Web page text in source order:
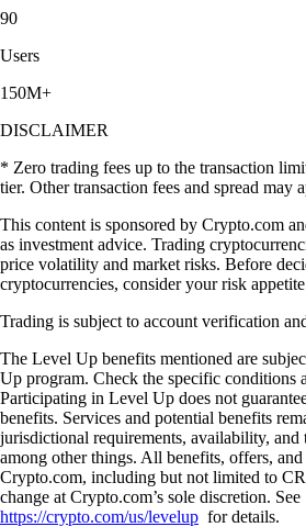
90
Users
150M+
DISCLAIMER
* Zero trading fees up to the transaction
tier. Other transaction fees and spread may
This content is sponsored by Crypto.com
as investment advice. Trading
price volatility and market risks. Before
cryptocurrencies, consider your risk
Trading is subject to account verification
The Level Up benefits mentioned are
Up program. Check the specific conditions
Participating in Level Up does not
benefits. Services and potential benefits
jurisdictional requirements, availability, and
among other things. All benefits, offers,
Crypto.com, including but not limited to
change at Crypto.com’s sole discretion. See
https://crypto.com/us/levelup for details.